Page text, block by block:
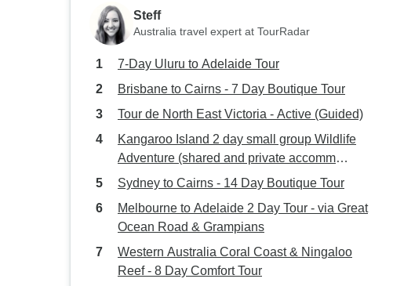
Steff
Australia travel expert at TourRadar
7-Day Uluru to Adelaide Tour
Brisbane to Cairns - 7 Day Boutique Tour
Tour de North East Victoria - Active (Guided)
Kangaroo Island 2 day small group Wildlife
Adventure (shared and private accomm
available)
Sydney to Cairns - 14 Day Boutique Tour
Melbourne to Adelaide 2 Day Tour - via Great
Ocean Road & Grampians
Western Australia Coral Coast & Ningaloo
Reef - 8 Day Comfort Tour